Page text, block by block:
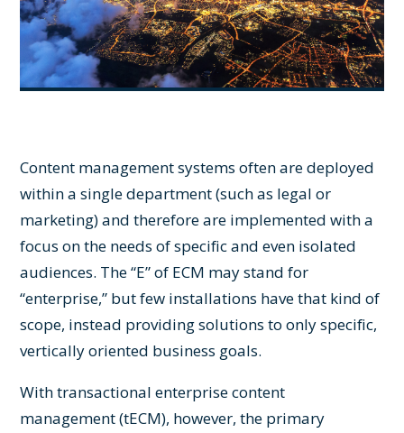
Content management systems often are deployed
within a single department (such as legal or
marketing) and therefore are implemented with a
focus on the needs of specific and even isolated
audiences. The “E” of ECM may stand for
“enterprise,” but few installations have that kind of
scope, instead providing solutions to only specific,
vertically oriented business goals.
With transactional enterprise content
management (tECM), however, the primary